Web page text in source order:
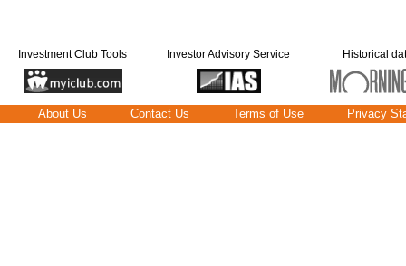
Investment Club Tools Investor Advisory Service Historical
About Us Contact Us Terms of Use Privacy